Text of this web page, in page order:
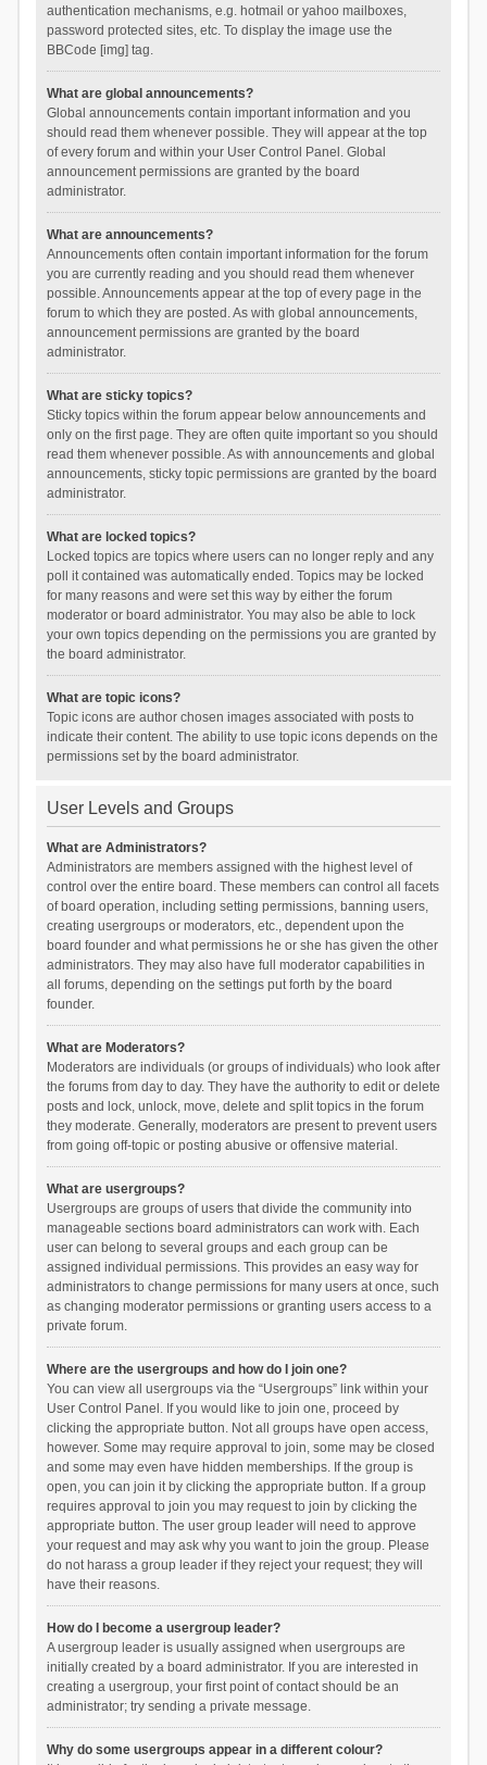
authentication mechanisms, e.g. hotmail or yahoo mailboxes,
password protected sites, etc. To display the image use the
BBCode [img] tag.
What are global announcements?
Global announcements contain important information and you
should read them whenever possible. They will appear at the top
of every forum and within your User Control Panel. Global
announcement permissions are granted by the board
administrator.
What are announcements?
Announcements often contain important information for the forum
you are currently reading and you should read them whenever
possible. Announcements appear at the top of every page in the
forum to which they are posted. As with global announcements,
announcement permissions are granted by the board
administrator.
What are sticky topics?
Sticky topics within the forum appear below announcements and
only on the first page. They are often quite important so you should
read them whenever possible. As with announcements and global
announcements, sticky topic permissions are granted by the board
administrator.
What are locked topics?
Locked topics are topics where users can no longer reply and any
poll it contained was automatically ended. Topics may be locked
for many reasons and were set this way by either the forum
moderator or board administrator. You may also be able to lock
your own topics depending on the permissions you are granted by
the board administrator.
What are topic icons?
Topic icons are author chosen images associated with posts to
indicate their content. The ability to use topic icons depends on the
permissions set by the board administrator.
User Levels and Groups
What are Administrators?
Administrators are members assigned with the highest level of
control over the entire board. These members can control all facets
of board operation, including setting permissions, banning users,
creating usergroups or moderators, etc., dependent upon the
board founder and what permissions he or she has given the other
administrators. They may also have full moderator capabilities in
all forums, depending on the settings put forth by the board
founder.
What are Moderators?
Moderators are individuals (or groups of individuals) who look after
the forums from day to day. They have the authority to edit or delete
posts and lock, unlock, move, delete and split topics in the forum
they moderate. Generally, moderators are present to prevent users
from going off-topic or posting abusive or offensive material.
What are usergroups?
Usergroups are groups of users that divide the community into
manageable sections board administrators can work with. Each
user can belong to several groups and each group can be
assigned individual permissions. This provides an easy way for
administrators to change permissions for many users at once, such
as changing moderator permissions or granting users access to a
private forum.
Where are the usergroups and how do I join one?
You can view all usergroups via the “Usergroups” link within your
User Control Panel. If you would like to join one, proceed by
clicking the appropriate button. Not all groups have open access,
however. Some may require approval to join, some may be closed
and some may even have hidden memberships. If the group is
open, you can join it by clicking the appropriate button. If a group
requires approval to join you may request to join by clicking the
appropriate button. The user group leader will need to approve
your request and may ask why you want to join the group. Please
do not harass a group leader if they reject your request; they will
have their reasons.
How do I become a usergroup leader?
A usergroup leader is usually assigned when usergroups are
initially created by a board administrator. If you are interested in
creating a usergroup, your first point of contact should be an
administrator; try sending a private message.
Why do some usergroups appear in a different colour?